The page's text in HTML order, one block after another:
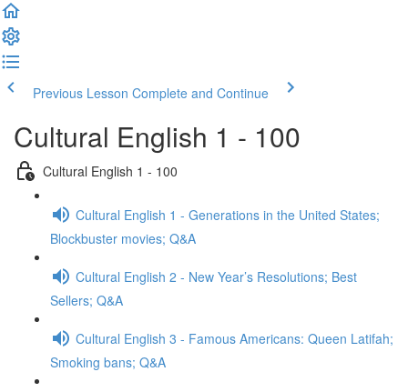
Previous Lesson Complete and Continue
Cultural English 1 - 100
Cultural English 1 - 100
Cultural English 1 - Generations in the United States;
Blockbuster movies; Q&A
Cultural English 2 - New Year’s Resolutions; Best
Sellers; Q&A
Cultural English 3 - Famous Americans: Queen Latifah;
Smoking bans; Q&A